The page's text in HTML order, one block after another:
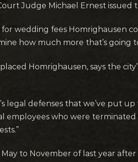
Judge Michael Ernest issued
wedding fees Homrighausen
how much more that’s going
Homrighausen, says the
legal defenses that we’ve put
employees who were
to November of last year